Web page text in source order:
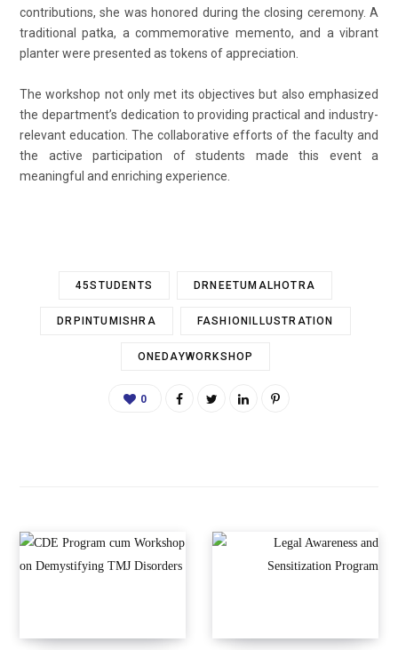
contributions, she was honored during the closing ceremony. A
traditional patka, a commemorative memento, and a vibrant
planter were presented as tokens of appreciation.
The workshop not only met its objectives but also emphasized
the department’s dedication to providing practical and industry-
relevant education. The collaborative efforts of the faculty and
the active participation of students made this event a
meaningful and enriching experience.
45STUDENTS DRNEETUMALHOTRA
DRPINTUMISHRA FASHIONILLUSTRATION
ONEDAYWORKSHOP
0